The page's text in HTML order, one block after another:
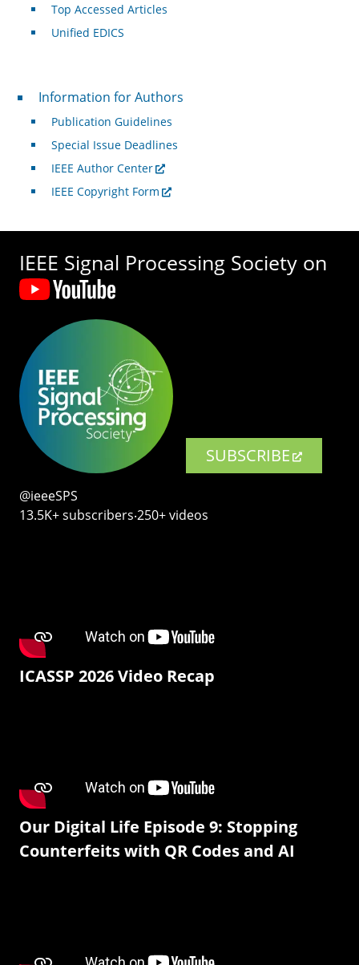
Top Accessed Articles
Unified EDICS
For Authors
Information for Authors
Publication Guidelines
Special Issue Deadlines
IEEE Author Center
IEEE Copyright Form
IEEE Signal Processing Society on
SUBSCRIBE
@ieeeSPS
13.5K+ subscribers‧250+ videos
ICASSP 2026 Video Recap
Our Digital Life Episode 9: Stopping
Counterfeits with QR Codes and AI